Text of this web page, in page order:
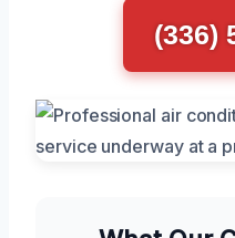
(336)